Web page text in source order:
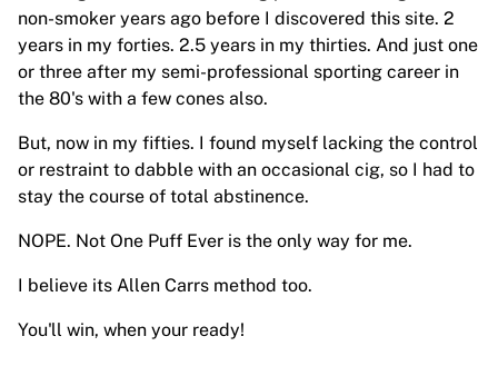
non-smoker years ago before I discovered this site. 2
years in my forties. 2.5 years in my thirties. And just one
or three after my semi-professional sporting career in
the 80's with a few cones also.
But, now in my fifties. I found myself lacking the control
or restraint to dabble with an occasional cig, so I had to
stay the course of total abstinence.
NOPE. Not One Puff Ever is the only way for me.
I believe its Allen Carrs method too.
You'll win, when your ready!